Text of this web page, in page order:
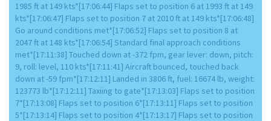
1985 ft at 149 kts*[17:06:44] Flaps set to position 6 at 1993 ft at 149
kts*[17:06:47] Flaps set to position 7 at 2010 ft at 149 kts*[17:06:48]
Go around conditions met*[17:06:52] Flaps set to position 8 at
2047 ft at 148 kts*[17:06:54] Standard final approach conditions
met*[17:11:38] Touched down at -372 fpm, gear lever: down, pitch:
9, roll: level, 110 kts*[17:11:41] Aircraft bounced, touched back
down at -59 fpm*[17:12:11] Landed in 3806 ft, fuel: 16674 lb, weight:
123773 lb*[17:12:11] Taxiing to gate*[17:13:03] Flaps set to position
7*[17:13:08] Flaps set to position 6*[17:13:11] Flaps set to position
5*[17:13:14] Flaps set to position 4*[17:13:17] Flaps set to position